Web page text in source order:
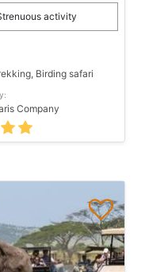
activity
Birding safari
Company